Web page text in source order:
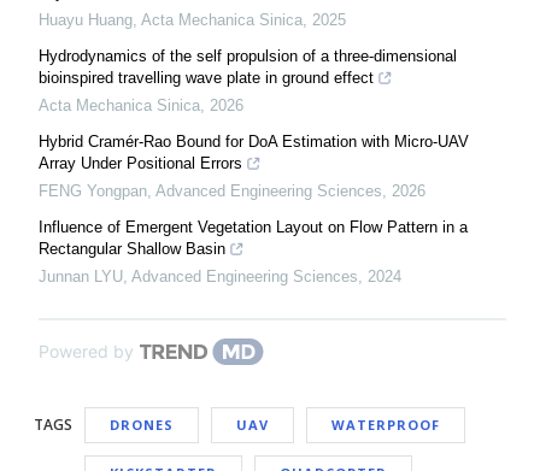
Huayu Huang, Acta Mechanica Sinica, 2025
Hydrodynamics of the self propulsion of a three-dimensional
bioinspired travelling wave plate in ground effect
Acta Mechanica Sinica, 2026
Hybrid Cramér-Rao Bound for DoA Estimation with Micro-UAV
Array Under Positional Errors
FENG Yongpan, Advanced Engineering Sciences, 2026
Influence of Emergent Vegetation Layout on Flow Pattern in a
Rectangular Shallow Basin
Junnan LYU, Advanced Engineering Sciences, 2024
Powered by
TAGS DRONES UAV WATERPROOF